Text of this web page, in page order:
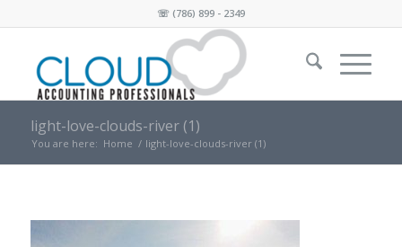
☏ (786) 899 - 2349
light-love-clouds-river (1)
You are here: Home / light-love-clouds-river (1)